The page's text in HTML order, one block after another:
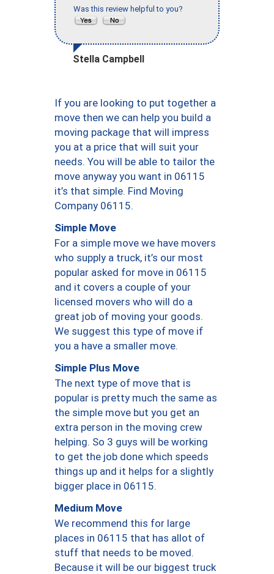
Was this review helpful to you?
Stella Campbell
If you are looking to put together a
move then we can help you build a
moving package that will impress
you at a price that will suit your
needs. You will be able to tailor the
move anyway you want in 06115
it’s that simple. Find Moving
Company 06115.
Simple Move
For a simple move we have movers
who supply a truck, it’s our most
popular asked for move in 06115
and it covers a couple of your
licensed movers who will do a
great job of moving your goods.
We suggest this type of move if
you a have a smaller move.
Simple Plus Move
The next type of move that is
popular is pretty much the same as
the simple move but you get an
extra person in the moving crew
helping. So 3 guys will be working
to get the job done which speeds
things up and it helps for a slightly
bigger place in 06115.
Medium Move
We recommend this for large
places in 06115 that has allot of
stuff that needs to be moved.
Because it will be our biggest truck